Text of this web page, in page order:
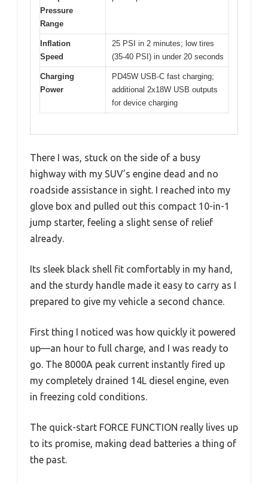
Pressure
Range
Inflation
Speed
25 PSI in 2 minutes; low tires
(35-40 PSI) in under 20 seconds
Charging
Power
PD45W USB-C fast charging;
additional 2x18W USB outputs
for device charging
There I was, stuck on the side of a busy
highway with my SUV’s engine dead and no
roadside assistance in sight. I reached into my
glove box and pulled out this compact 10-in-1
jump starter, feeling a slight sense of relief
already.
Its sleek black shell fit comfortably in my hand,
and the sturdy handle made it easy to carry as I
prepared to give my vehicle a second chance.
First thing I noticed was how quickly it powered
up—an hour to full charge, and I was ready to
go. The 8000A peak current instantly fired up
my completely drained 14L diesel engine, even
in freezing cold conditions.
The quick-start FORCE FUNCTION really lives up
to its promise, making dead batteries a thing of
the past.